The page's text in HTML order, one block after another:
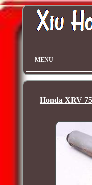
MENU
Honda XRV